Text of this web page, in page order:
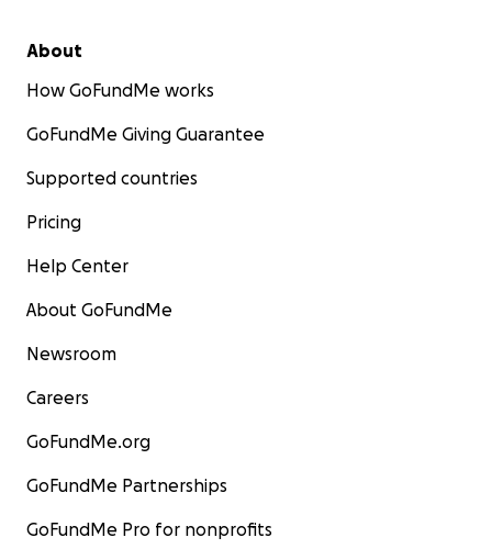
About
How GoFundMe works
GoFundMe Giving Guarantee
Supported countries
Pricing
Help Center
About GoFundMe
Newsroom
Careers
GoFundMe.org
GoFundMe Partnerships
GoFundMe Pro for nonprofits